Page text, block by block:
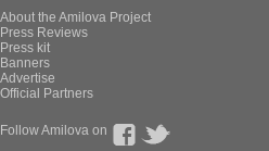
About the Amilova Project
Press Reviews
Press kit
Banners
Advertise
Official Partners
Follow Amilova on